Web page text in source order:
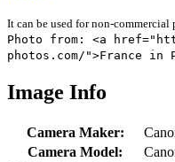
It can be used for non-
Photo from: <a
photos.com/">France in
Image Info
Camera Maker:
Camera Model: